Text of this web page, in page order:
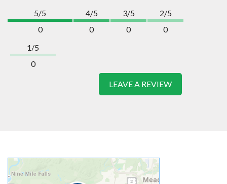
5/5
0
4/5
0
3/5
0
2/5
0
1/5
0
LEAVE A REVIEW